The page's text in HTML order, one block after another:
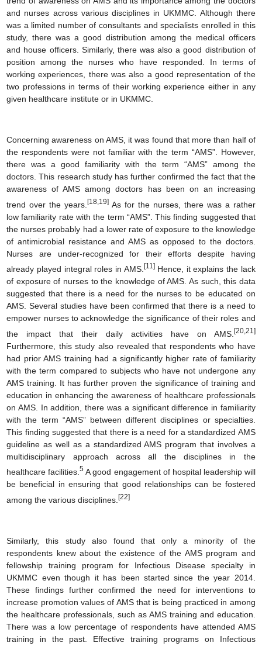
and nurses across various disciplines in UKMMC. Although there
was a limited number of consultants and specialists enrolled in this
study, there was a good distribution among the medical officers
and house officers. Similarly, there was also a good distribution of
position among the nurses who have responded. In terms of
working experiences, there was also a good representation of the
two professions in terms of their working experience either in any
given healthcare institute or in UKMMC.
Concerning awareness on AMS, it was found that more than half of
the respondents were not familiar with the term “AMS”. However,
there was a good familiarity with the term “AMS” among the
doctors. This research study has further confirmed the fact that the
awareness of AMS among doctors has been on an increasing
trend over the years.[18,19] As for the nurses, there was a rather
low familiarity rate with the term “AMS”. This finding suggested that
the nurses probably had a lower rate of exposure to the knowledge
of antimicrobial resistance and AMS as opposed to the doctors.
Nurses are under-recognized for their efforts despite having
already played integral roles in AMS. [11]Hence, it explains the lack
of exposure of nurses to the knowledge of AMS. As such, this data
suggested that there is a need for the nurses to be educated on
AMS. Several studies have been confirmed that there is a need to
empower nurses to acknowledge the significance of their roles and
the impact that their daily activities have on AMS. [20,21]
Furthermore, this study also revealed that respondents who have
had prior AMS training had a significantly higher rate of familiarity
with the term compared to subjects who have not undergone any
AMS training. It has further proven the significance of training and
education in enhancing the awareness of healthcare professionals
on AMS. In addition, there was a significant difference in familiarity
with the term “AMS” between different disciplines or specialties.
This finding suggested that there is a need for a standardized AMS
guideline as well as a standardized AMS program that involves a
multidisciplinary approach across all the disciplines in the
healthcare facilities.5 A good engagement of hospital leadership will
be beneficial in ensuring that good relationships can be fostered
among the various disciplines.[22]
Similarly, this study also found that only a minority of the
respondents knew about the existence of the AMS program and
fellowship training program for Infectious Disease specialty in
UKMMC even though it has been started since the year 2014.
These findings further confirmed the need for interventions to
increase promotion values of AMS that is being practiced in among
the healthcare professionals, such as AMS training and education.
There was a low percentage of respondents have attended AMS
training in the past. Effective training programs on Infectious